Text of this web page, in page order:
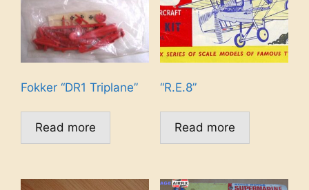
Fokker “DR1 Triplane”
Read more
“R.E.8”
Read more